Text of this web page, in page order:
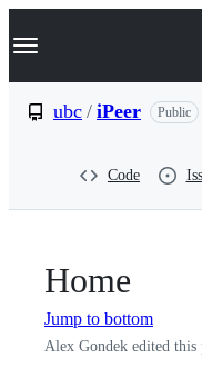
k
p
Navigation Menu
ubc / iPeer Public
Code
Home
Jump to bottom
Alex Gondek edited this